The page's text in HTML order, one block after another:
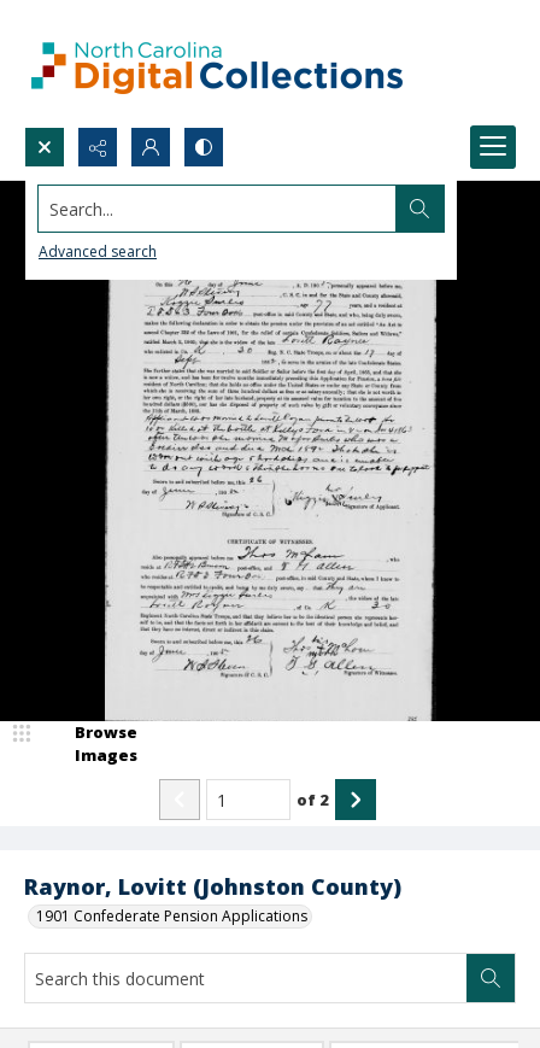
Search...
Advanced search
Raynor, Lovitt (Johnston County)
1901 Confederate Pension Applications
Browse
Images
of 2